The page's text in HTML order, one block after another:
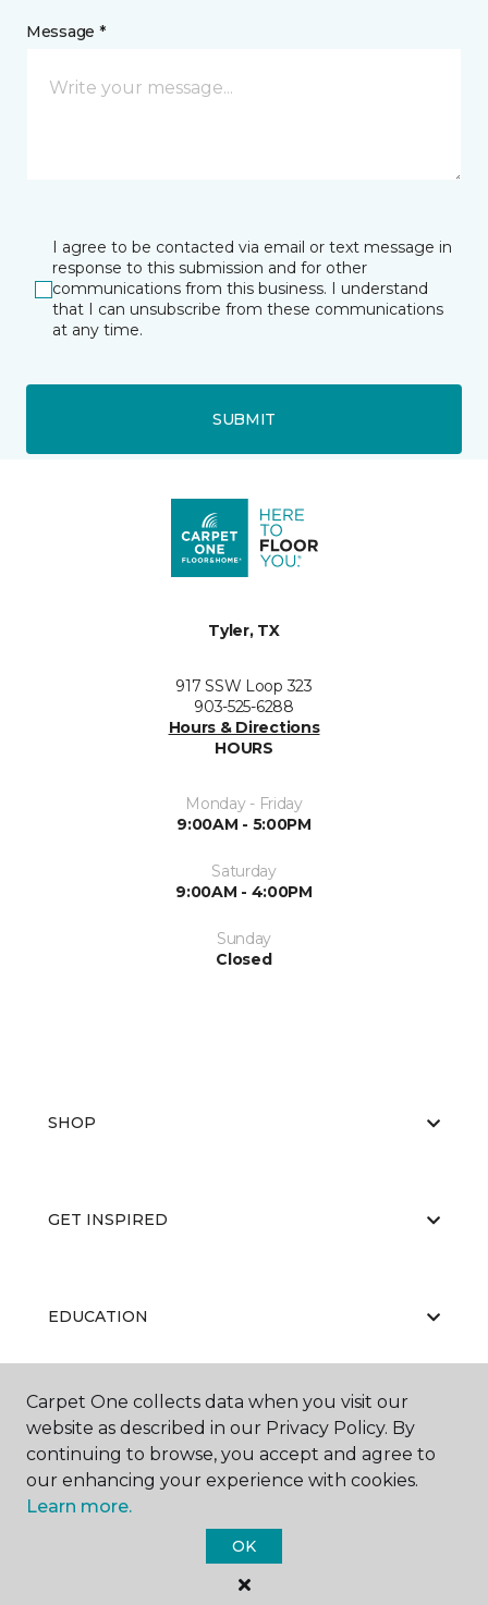
Message *
I agree to be contacted via email or text message in
response to this submission and for other
communications from this business. I understand
that I can unsubscribe from these communications
at any time.
SUBMIT
Tyler, TX
917 SSW Loop 323
903-525-6288
Hours & Directions
HOURS
Monday - Friday
9:00AM - 5:00PM
Saturday
9:00AM - 4:00PM
Sunday
Closed
SHOP
GET INSPIRED
EDUCATION
ABOUT US
Carpet One Floor & Home.
Carpet One collects data when you visit our
website as described in our Privacy Policy. By
continuing to browse, you accept and agree to
our enhancing your experience with cookies.
Learn more.
OK